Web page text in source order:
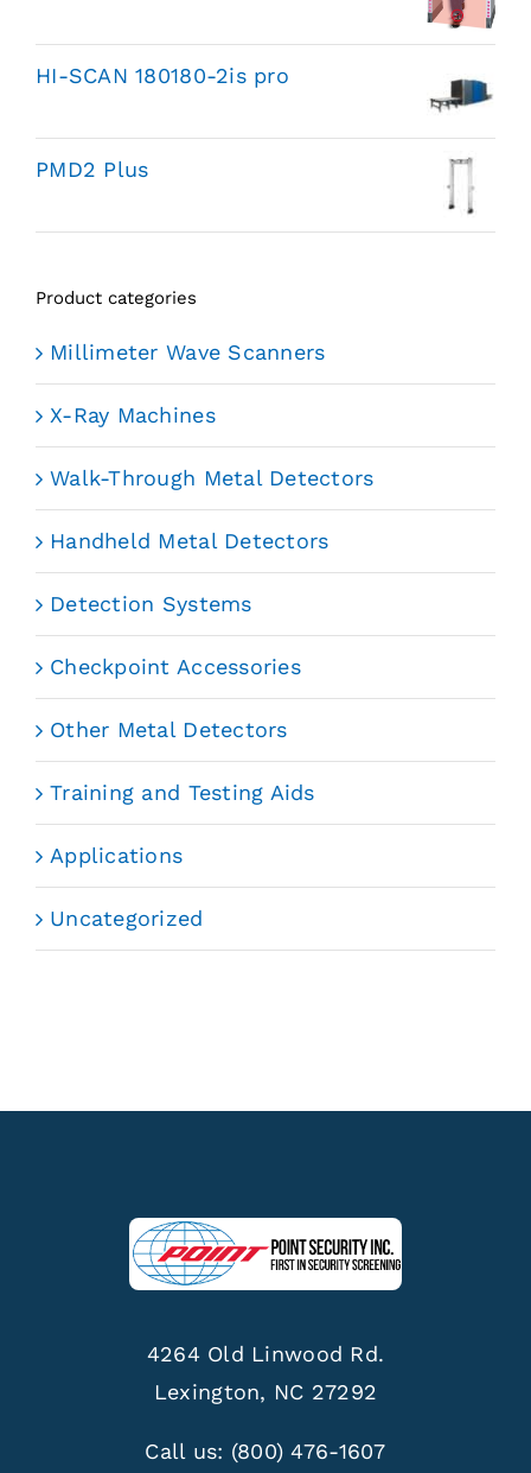
HI-SCAN 180180-2is pro
PMD2 Plus
Product categories
Millimeter Wave Scanners
X-Ray Machines
Walk-Through Metal Detectors
Handheld Metal Detectors
Detection Systems
Checkpoint Accessories
Other Metal Detectors
Training and Testing Aids
Applications
Uncategorized
4264 Old Linwood Rd.
Lexington, NC 27292
Call us: (800) 476-1607